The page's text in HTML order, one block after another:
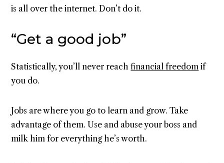
is all over the internet. Don’t do it.
“Get a good job”
Statistically, you’ll never reachfinancial freedom if
you do.
Jobs are where you go to learn and grow. Take
advantage of them. Use and abuse your boss and
milk him for everything he’s worth.